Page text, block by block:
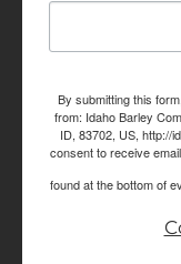
By submitting this
from: Idaho Barley
ID, 83702, US, http://
consent to receive
found at the bottom of